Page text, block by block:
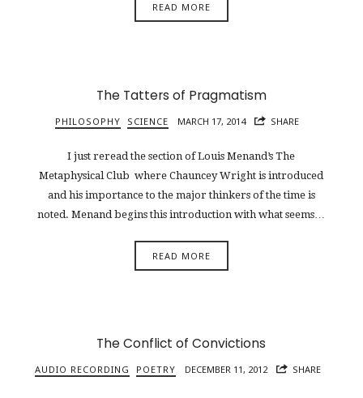
READ MORE
The Tatters of Pragmatism
PHILOSOPHY SCIENCE MARCH 17, 2014 SHARE
I just reread the section of Louis Menand’s The
Metaphysical Club where Chauncey Wright is introduced
and his importance to the major thinkers of the time is
noted. Menand begins this introduction with what seems…
READ MORE
The Conflict of Convictions
AUDIO RECORDING POETRY DECEMBER 11, 2012 SHARE